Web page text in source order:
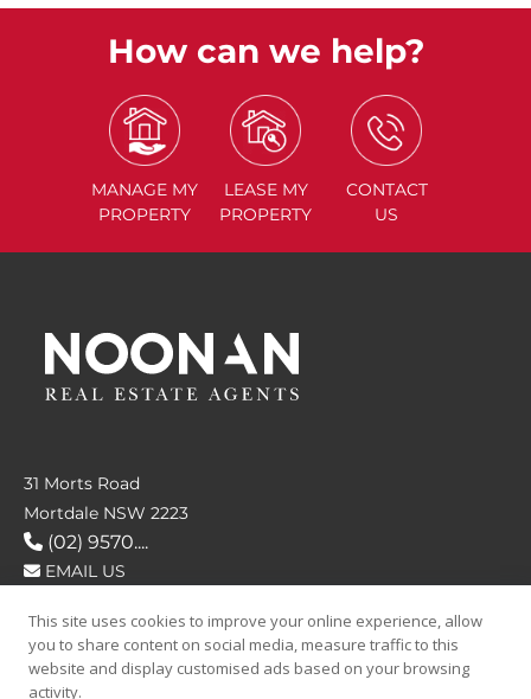
How can we help?
MANAGE MY
PROPERTY
LEASE MY
PROPERTY
CONTACT
US
31 Morts Road
Mortdale NSW 2223
(02) 9570....
EMAIL US
FOLLOW US
This site uses cookies to improve your online experience, allow
you to share content on social media, measure traffic to this
website and display customised ads based on your browsing
activity.